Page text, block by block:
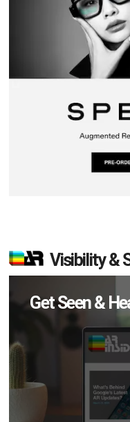
Visibility &
Get Seen &